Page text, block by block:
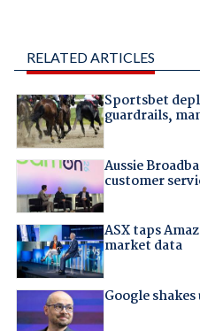
RELATED ARTICLES
Sportsbet
guardrails,
Aussie
customer
ASX taps
market data
Google